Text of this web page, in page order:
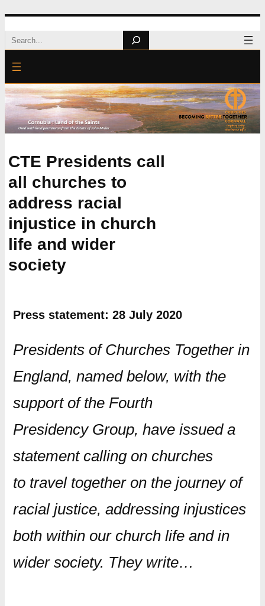
Skip
to
content
Search
CTE Presidents call
all churches to
address racial
injustice in church
life and wider
society
Press statement: 28 July 2020
Presidents of Churches Together in
England, named below, with the
support of the Fourth
Presidency Group, have issued a
statement calling on churches
to travel together on the journey of
racial justice, addressing injustices
both within our church life and in
wider society. They write…